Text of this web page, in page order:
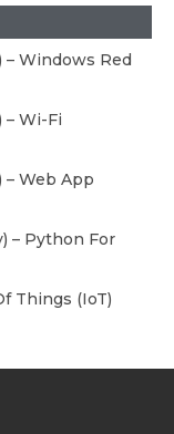
Windows Red
– Wi-Fi
Web App
– Python For
Things (IoT)